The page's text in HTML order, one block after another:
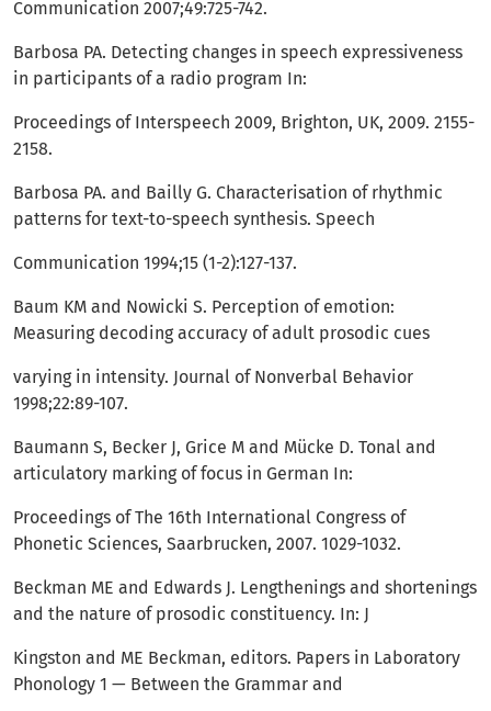
Communication 2007;49:725-742.
Barbosa PA. Detecting changes in speech expressiveness
in participants of a radio program In:
Proceedings of Interspeech 2009, Brighton, UK, 2009. 2155-
2158.
Barbosa PA. and Bailly G. Characterisation of rhythmic
patterns for text-to-speech synthesis. Speech
Communication 1994;15 (1-2):127-137.
Baum KM and Nowicki S. Perception of emotion:
Measuring decoding accuracy of adult prosodic cues
varying in intensity. Journal of Nonverbal Behavior
1998;22:89-107.
Baumann S, Becker J, Grice M and Mücke D. Tonal and
articulatory marking of focus in German In:
Proceedings of The 16th International Congress of
Phonetic Sciences, Saarbrucken, 2007. 1029-1032.
Beckman ME and Edwards J. Lengthenings and shortenings
and the nature of prosodic constituency. In: J
Kingston and ME Beckman, editors. Papers in Laboratory
Phonology 1 — Between the Grammar and